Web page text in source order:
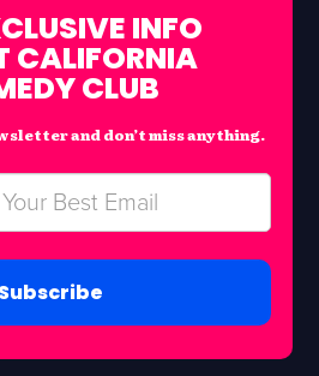
INFO
CALIFORNIA
CLUB
and don’t miss anything.
Subscribe